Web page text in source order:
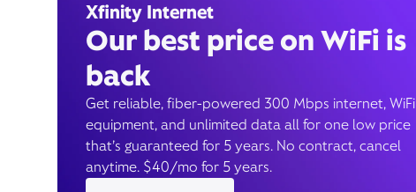
Xfinity Internet
Our best price on WiFi is
back
Get reliable, fiber-powered 300 Mbps internet, WiFi
equipment, and unlimited data all for one low price
that’s guaranteed for 5 years. No contract, cancel
anytime. $40/mo for 5 years.